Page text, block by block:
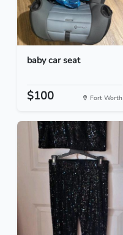
baby car seat
$100 Fort Worth